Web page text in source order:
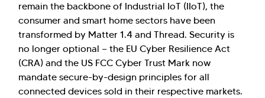
remain the backbone of Industrial IoT (IIoT), the
consumer and smart home sectors have been
transformed by Matter 1.4 and Thread. Security is
no longer optional — the EU Cyber Resilience Act
(CRA) and the US FCC Cyber Trust Mark now
mandate secure-by-design principles for all
connected devices sold in their respective markets.